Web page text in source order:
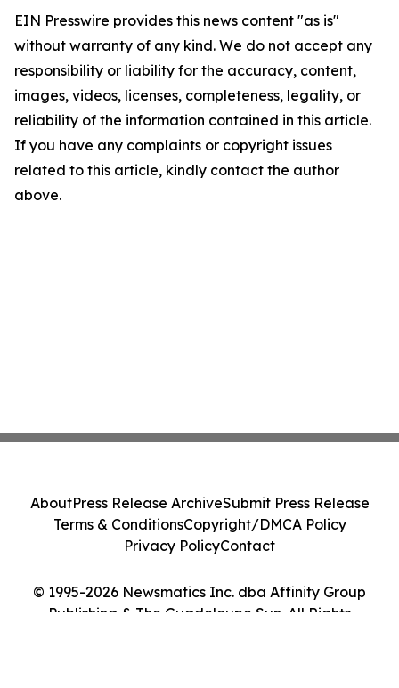
EIN Presswire provides this news content "as is"
without warranty of any kind. We do not accept any
responsibility or liability for the accuracy, content,
images, videos, licenses, completeness, legality, or
reliability of the information contained in this article.
If you have any complaints or copyright issues
related to this article, kindly contact the author
above.
© 1995-2026 Newsmatics Inc. dba Affinity Group
Publishing & The Guadeloupe Sun. All Rights
AboutPress Release ArchiveSubmit Press Release
Terms & ConditionsCopyright/DMCA Policy
Privacy PolicyContact